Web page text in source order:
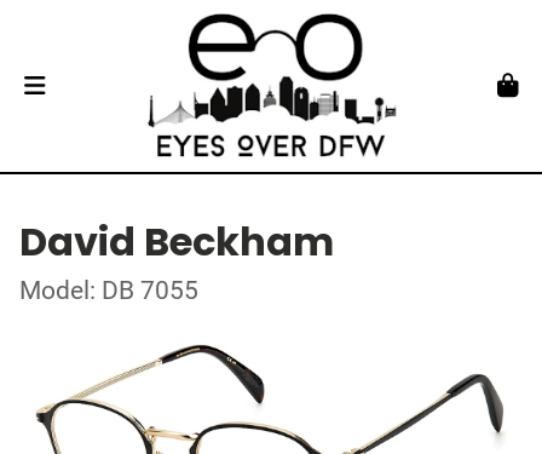
David Beckham
Model: DB 7055